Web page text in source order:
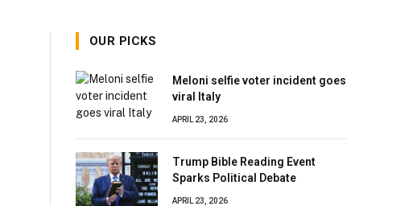
OUR PICKS
Meloni selfie voter incident goes
viral Italy
APRIL 23, 2026
Trump Bible Reading Event
Sparks Political Debate
APRIL 23, 2026